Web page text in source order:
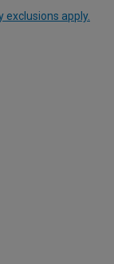
exclusions apply.